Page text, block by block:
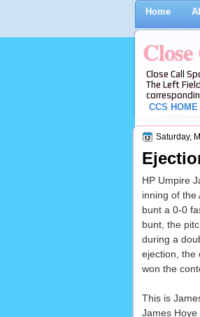
Home
Close Call
The Left
CCS HOME
Saturday,
HP Umpire
inning of the
bunt a 0-0
bunt, the
during a
ejection, the
won the
This is
James Hoye